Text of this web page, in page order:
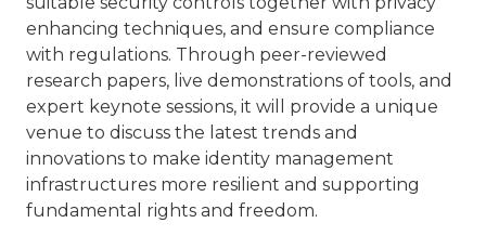
enhancing techniques, and ensure compliance
with regulations. Through peer-reviewed
research papers, live demonstrations of tools, and
expert keynote sessions, it will provide a unique
venue to discuss the latest trends and
innovations to make identity management
infrastructures more resilient and supporting
fundamental rights and freedom.